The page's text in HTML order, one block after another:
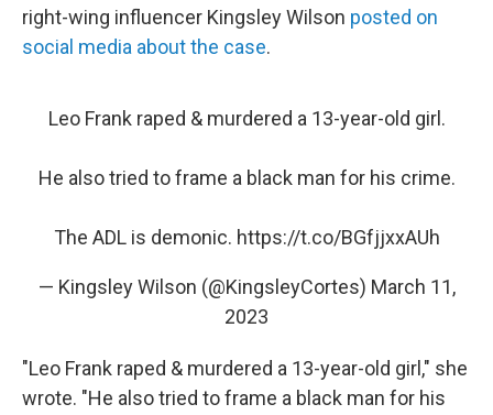
right-wing influencer Kingsley Wilson posted on
social media about the case.
Leo Frank raped & murdered a 13-year-old girl.
He also tried to frame a black man for his crime.
The ADL is demonic. https://t.co/BGfjjxxAUh
— Kingsley Wilson (@KingsleyCortes) March 11,
2023
"Leo Frank raped & murdered a 13-year-old girl," she
wrote. "He also tried to frame a black man for his